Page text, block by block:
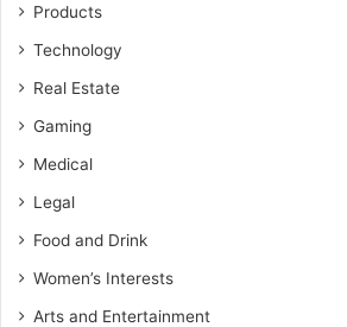
Products
Technology
Real Estate
Gaming
Medical
Legal
Food and Drink
Women’s Interests
Arts and Entertainment